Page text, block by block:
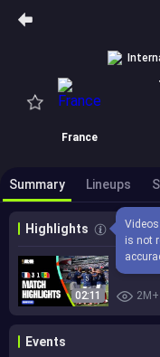
France
Summary Lineups
Highlights
is not
02:11 2M+
Events